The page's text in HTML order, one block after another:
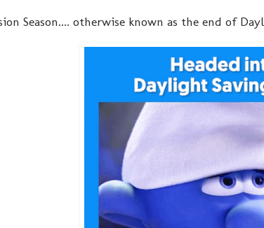
Season.... otherwise known as the end of